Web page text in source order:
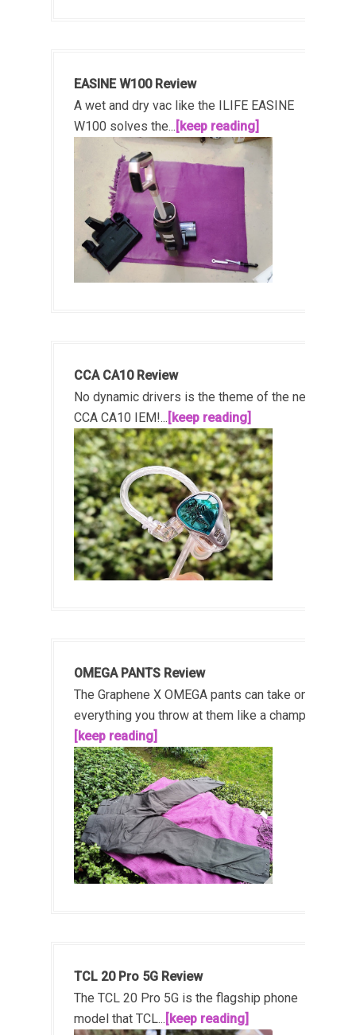
EASINE W100 Review
A wet and dry vac like the ILIFE EASINE
W100 solves the... [keep reading]
CCA CA10 Review
No dynamic drivers is the theme of the new
CCA CA10 IEM!... [keep reading]
OMEGA PANTS Review
The Graphene X OMEGA pants can take on
everything you throw at them like a champ!...
[keep reading]
TCL 20 Pro 5G Review
The TCL 20 Pro 5G is the flagship phone
model that TCL... [keep reading]